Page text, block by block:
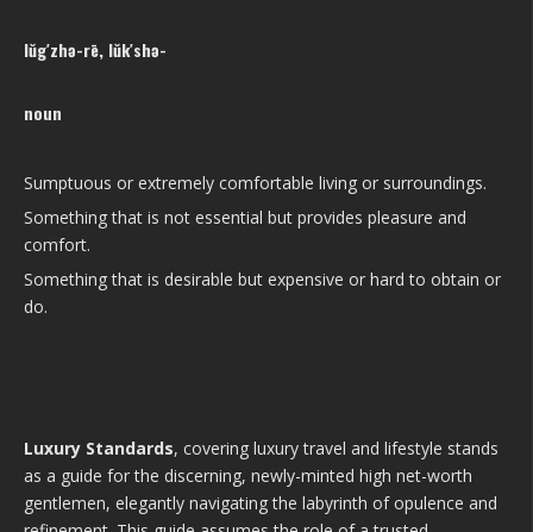
lŭg′zhə-rē, lŭk′shə-
noun
Sumptuous or extremely comfortable living or surroundings.
Something that is not essential but provides pleasure and
comfort.
Something that is desirable but expensive or hard to obtain or
do.
Luxury Standards, covering luxury travel and lifestyle stands
as a guide for the discerning, newly-minted high net-worth
gentlemen, elegantly navigating the labyrinth of opulence and